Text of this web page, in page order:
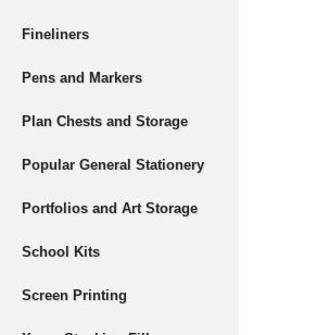
Fineliners
Pens and Markers
Plan Chests and Storage
Popular General Stationery
Portfolios and Art Storage
School Kits
Screen Printing